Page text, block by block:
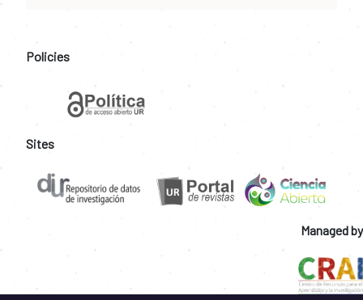
Policies
Sites
Managed by